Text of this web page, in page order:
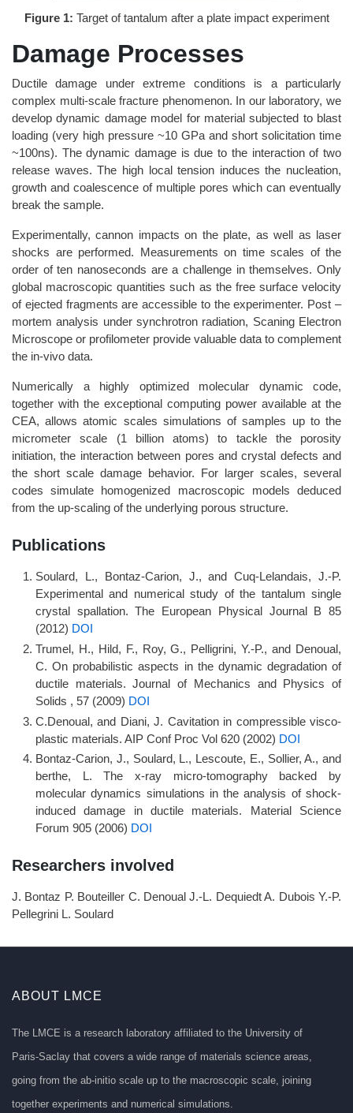
Figure 1: Target of tantalum after a plate impact experiment
Damage Processes
Ductile damage under extreme conditions is a particularly
complex multi-scale fracture phenomenon. In our laboratory, we
develop dynamic damage model for material subjected to blast
loading (very high pressure ~10 GPa and short solicitation time
~100ns). The dynamic damage is due to the interaction of two
release waves. The high local tension induces the nucleation,
growth and coalescence of multiple pores which can eventually
break the sample.
Experimentally, cannon impacts on the plate, as well as laser
shocks are performed. Measurements on time scales of the
order of ten nanoseconds are a challenge in themselves. Only
global macroscopic quantities such as the free surface velocity
of ejected fragments are accessible to the experimenter. Post –
mortem analysis under synchrotron radiation, Scaning Electron
Microscope or profilometer provide valuable data to complement
the in-vivo data.
Numerically a highly optimized molecular dynamic code,
together with the exceptional computing power available at the
CEA, allows atomic scales simulations of samples up to the
micrometer scale (1 billion atoms) to tackle the porosity
initiation, the interaction between pores and crystal defects and
the short scale damage behavior. For larger scales, several
codes simulate homogenized macroscopic models deduced
from the up-scaling of the underlying porous structure.
Publications
Soulard, L., Bontaz-Carion, J., and Cuq-Lelandais, J.-P.
Experimental and numerical study of the tantalum single
crystal spallation. The European Physical Journal B 85
(2012) DOI
Trumel, H., Hild, F., Roy, G., Pelligrini, Y.-P., and Denoual,
C. On probabilistic aspects in the dynamic degradation of
ductile materials. Journal of Mechanics and Physics of
Solids , 57 (2009) DOI
C.Denoual, and Diani, J. Cavitation in compressible visco-
plastic materials. AIP Conf Proc Vol 620 (2002) DOI
Bontaz-Carion, J., Soulard, L., Lescoute, E., Sollier, A., and
berthe, L. The x-ray micro-tomography backed by
molecular dynamics simulations in the analysis of shock-
induced damage in ductile materials. Material Science
Forum 905 (2006) DOI
Researchers involved
J. Bontaz P. Bouteiller C. Denoual J.-L. Dequiedt A. Dubois Y.-P.
Pellegrini L. Soulard
ABOUT LMCE
The LMCE is a research laboratory affiliated to the University of
Paris-Saclay that covers a wide range of materials science areas,
going from the ab-initio scale up to the macroscopic scale, joining
together experiments and numerical simulations.